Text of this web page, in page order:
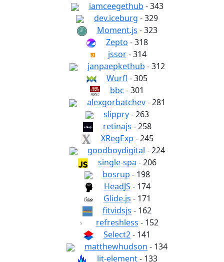
iamceegethub - 343
dev.iceburg - 329
Moment.js - 323
Zepto - 318
jssor- 314
janpaepkethub - 312
Wurfl - 305
bbc - 301
alexgorbatchev- 281
slippry- 263
retinajs - 258
XRegExp - 245
goodboydigital - 224
single-spa - 206
bosrup - 198
HeadJS - 174
Glide.js - 171
fitvidsjs - 162
refreshless - 152
Select2- 141
matthewhudson - 134
lit-element- 133